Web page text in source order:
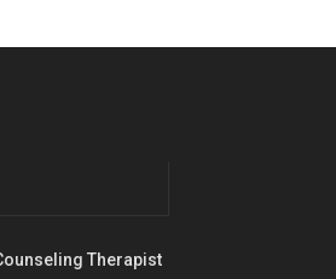
Therapist